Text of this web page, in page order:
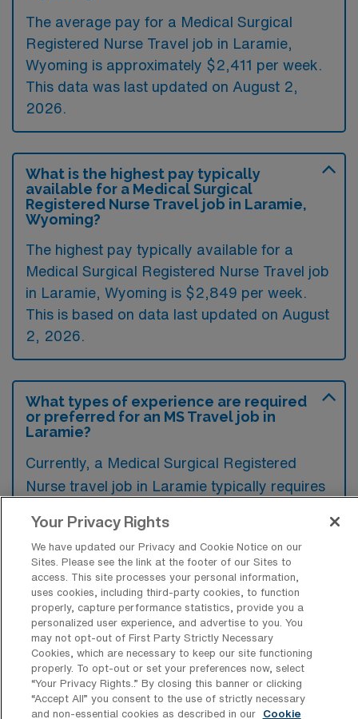
The average pay for a Medical Surgical
Registered Nurse Travel job in Laramie,
Wyoming is approximately $2,411 per week.
This data was last updated on August 2,
2026.
What is the highest pay typically
available for a Medical Surgical
Registered Nurse Travel job in Laramie,
Wyoming?
The highest pay typically available for a
Medical Surgical Registered Nurse Travel job
in Laramie, Wyoming is $2,849 per week.
This is based on data last updated on August
2, 2026.
What types of experience are required
or preferred for an MS Travel job in
Laramie?
Currently, a Medical Surgical Registered
Nurse travel job in Laramie typically requires
in areas like post-operative recovery and
patient management. Preferred candidates
often have additional certifications such as
BLS and ACLS, as well as familiarity with
electronic health records and patient
assessment protocols.
Your Privacy Rights
We have updated our Privacy and Cookie Notice on our
Sites. Please see the link at the footer of our Sites to
access. This site processes your personal information,
uses cookies, including third-party cookies, to function
properly, capture performance statistics, provide you a
personalized user experience, and advertise to you. You
may not opt-out of First Party Strictly Necessary
Cookies, which are necessary to keep our site functioning
properly. To opt-out or set your preferences now, select
“Your Privacy Rights..” By closing this banner or clicking
“Accept All” you consent to the use of strictly necessary
and non-essential cookies as described in our
Cookie